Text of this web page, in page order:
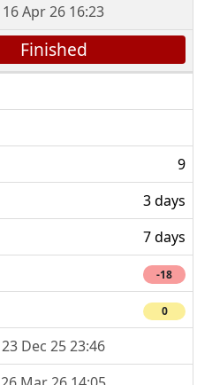
16 Apr 26 16:23
Finished
9
3 days
7 days
-18
0
23 Dec 25 23:46